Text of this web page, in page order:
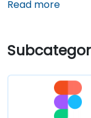
typically take
Streets;
minutes’ walk
Read more